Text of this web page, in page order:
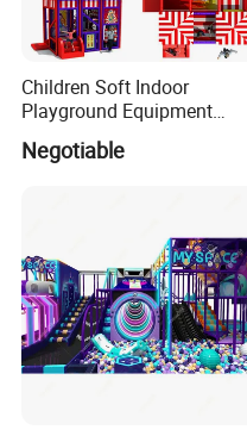
Children Soft Indoor
Playground Equipment
Indoor Maze Jungle Gym
Naughty Castle
Negotiable